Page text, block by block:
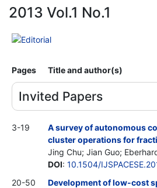
2013 Vol.1 No.1
Editorial
Pages Title and author(s)
Invited Papers
3-19
A survey of autonomous
cluster operations for
Jing Chu; Jian Guo;
DOI: 10.1504/
20-50
Development of low-cost